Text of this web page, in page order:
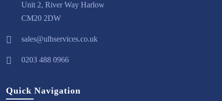
Unit 2, River Way Harlow
CM20 2DW
sales@ulhservices.co.uk
0203 488 0966
Quick Navigation